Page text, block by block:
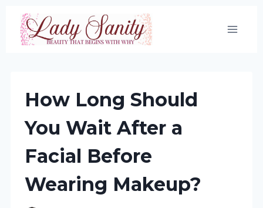
Skip
content
How Long Should
You Wait After a
Facial Before
Wearing Makeup?